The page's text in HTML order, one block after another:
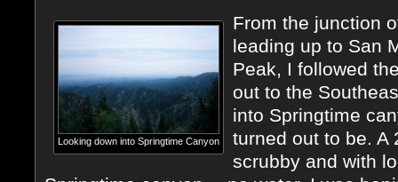
Looking down into Springtime Canyon
From the junction
leading up to San
Peak, I followed
out to the
into Springtime
turned out to be. A
scrubby and with